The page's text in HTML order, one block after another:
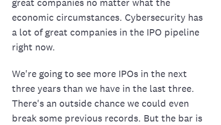
economic circumstances. Cybersecurity has
a lot of great companies in the IPO pipeline
right now.
We're going to see more IPOs in the next
three years than we have in the last three.
There's an outside chance we could even
break some previous records. But the bar is